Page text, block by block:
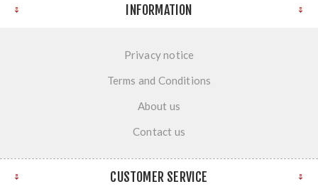
INFORMATION
Privacy notice
Terms and Conditions
About us
Contact us
CUSTOMER SERVICE